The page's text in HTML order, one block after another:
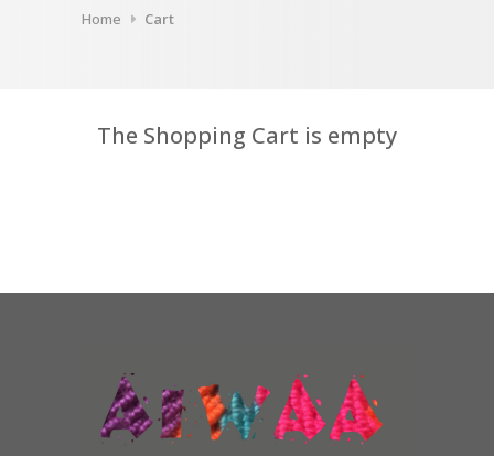
Home Cart
The Shopping Cart is empty